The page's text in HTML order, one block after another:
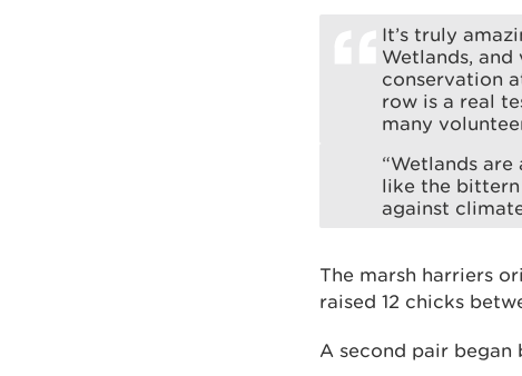
It’s truly
Wetlands,
conservation
row is a real
many
“Wetlands
like the
against
The marsh harriers
raised 12 chicks
A second pair began